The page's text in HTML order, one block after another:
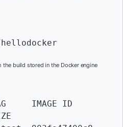
the build stored in the Docker engine
ID